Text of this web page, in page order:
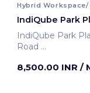
Hybrid Workspace/
IndiQube Park
IndiQube Park Plaza
Road
8,500.00 INR /